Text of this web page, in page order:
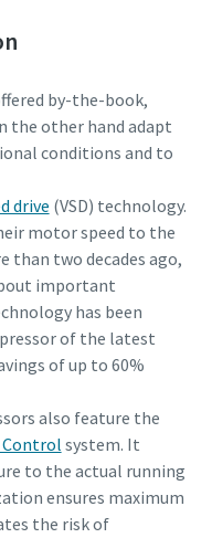
by-the-book,
the other hand adapt
conditions and to
drive (VSD) technology.
motor speed to the
than two decades ago,
important
has been
of the latest
of up to 60%
also feature the
system. It
to the actual running
ensures maximum
the risk of